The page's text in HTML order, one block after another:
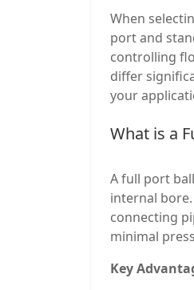
When
port and
controlling
differ
your
What is a
A full port
internal
connecting
minimal
Key